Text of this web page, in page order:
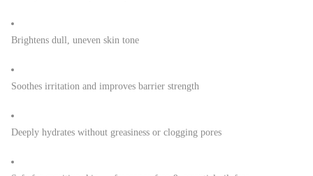
Brightens dull, uneven skin tone
Soothes irritation and improves barrier strength
Deeply hydrates without greasiness or clogging pores